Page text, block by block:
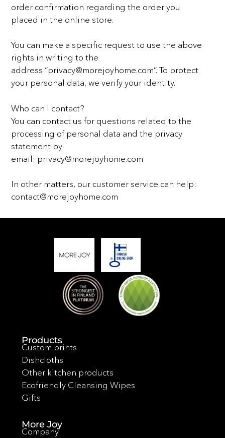
order confirmation regarding the order you
placed in the online store.
You can make a specific request to use the above
rights in writing to the
address “privacy@morejoyhome.com”. To protect
your personal data, we verify your identity.
Who can I contact?
You can contact us for questions related to the
processing of personal data and the privacy
statement by
email: privacy@morejoyhome.com
In other matters, our customer service can help:
contact@morejoyhome.com
Products
Custom prints
Dishcloths
Other kitchen products
Ecofriendly Cleansing Wipes
Gifts
More Joy
Company